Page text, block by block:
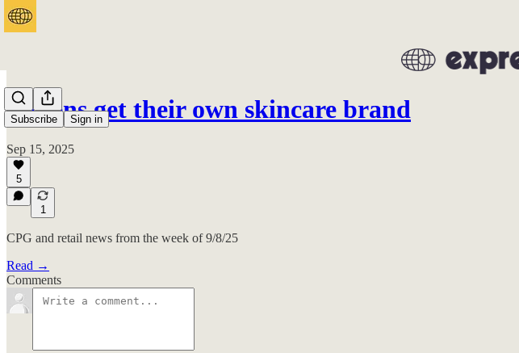
Subscribe Sign in
Tweens get their own skincare brand
Sep 15, 2025
5
1
CPG and retail news from the week of 9/8/25
Read →
Comments